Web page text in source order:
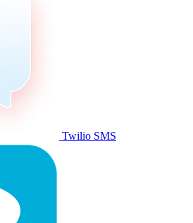
Twilio SMS